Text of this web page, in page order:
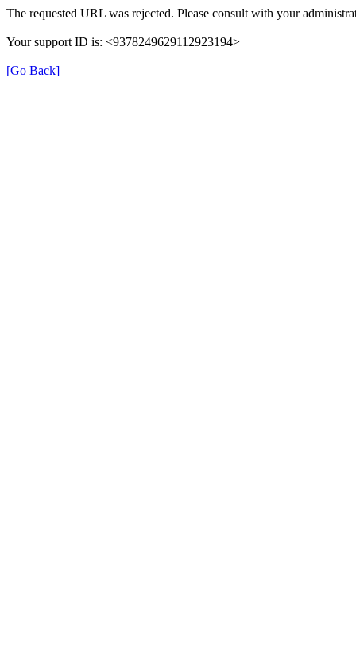
The requested URL was rejected. Please consult with your
Your support ID is: <9378249629112923194>
[Go Back]